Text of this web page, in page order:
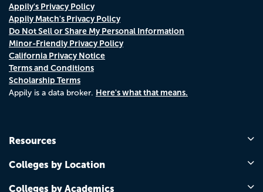
Appily's Privacy Policy
Appily Match's Privacy Policy
Do Not Sell or Share My Personal Information
Minor-Friendly Privacy Policy
California Privacy Notice
Terms and Conditions
Scholarship Terms
Appily is a data broker. Here's what that means.
Resources
Colleges by Location
Colleges by Academics